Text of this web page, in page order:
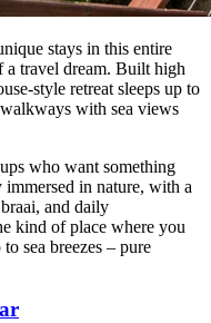
stays in this entire
a travel dream. Built high
style retreat sleeps up to
with sea views
who want something
in nature, with a
and daily
kind of place where you
sea breezes – pure